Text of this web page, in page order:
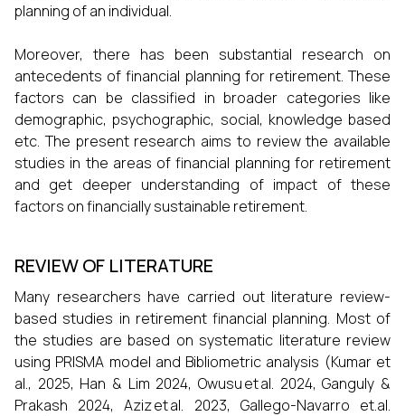
planning of an individual.
Moreover, there has been substantial research on
antecedents of financial planning for retirement. These
factors can be classified in broader categories like
demographic, psychographic, social, knowledge based
etc. The present research aims to review the available
studies in the areas of financial planning for retirement
and get deeper understanding of impact of these
factors on financially sustainable retirement.
REVIEW OF LITERATURE
Many researchers have carried out literature review-
based studies in retirement financial planning. Most of
the studies are based on systematic literature review
using PRISMA model and Bibliometric analysis (Kumar et
al., 2025, Han & Lim 2024, Owusu et al. 2024, Ganguly &
Prakash 2024, Aziz et al. 2023, Gallego-Navarro et.al.